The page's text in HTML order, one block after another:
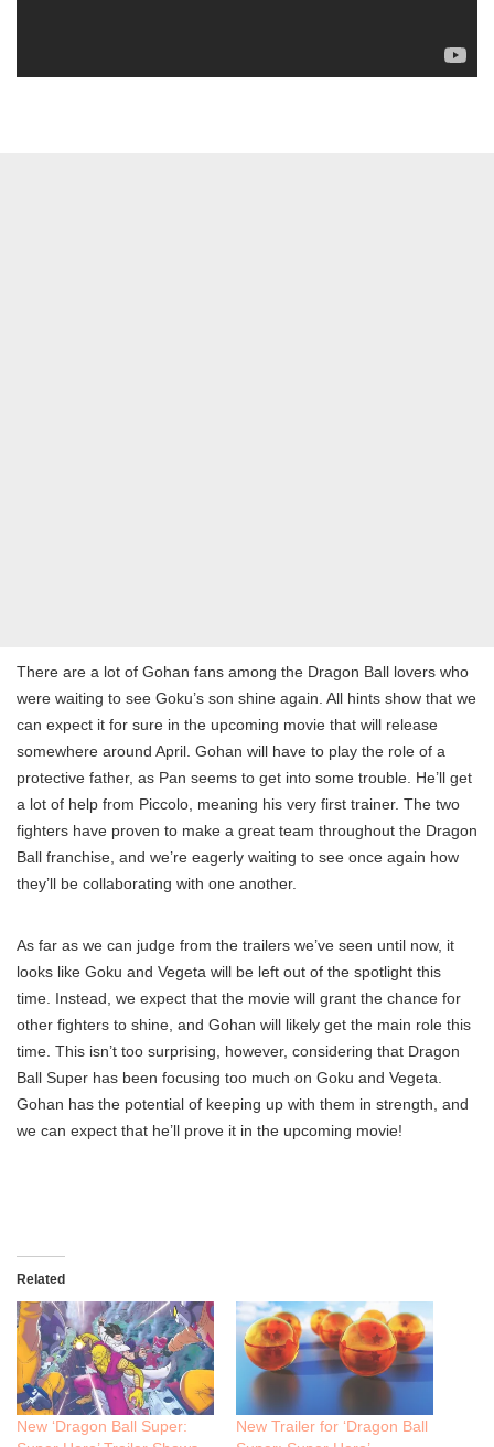
There are a lot of Gohan fans among the Dragon Ball lovers who
were waiting to see Goku’s son shine again. All hints show that we
can expect it for sure in the upcoming movie that will release
somewhere around April. Gohan will have to play the role of a
protective father, as Pan seems to get into some trouble. He’ll get
a lot of help from Piccolo, meaning his very first trainer. The two
fighters have proven to make a great team throughout the Dragon
Ball franchise, and we’re eagerly waiting to see once again how
they’ll be collaborating with one another.
As far as we can judge from the trailers we’ve seen until now, it
looks like Goku and Vegeta will be left out of the spotlight this
time. Instead, we expect that the movie will grant the chance for
other fighters to shine, and Gohan will likely get the main role this
time. This isn’t too surprising, however, considering that Dragon
Ball Super has been focusing too much on Goku and Vegeta.
Gohan has the potential of keeping up with them in strength, and
we can expect that he’ll prove it in the upcoming movie!
Related
New ‘Dragon Ball Super:
New Trailer for ‘Dragon Ball